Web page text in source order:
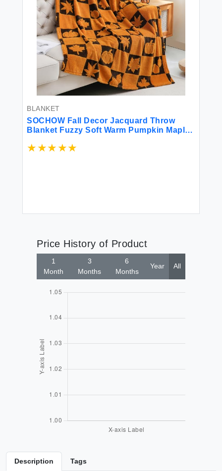
BLANKET
SOCHOW Fall Decor Jacquard Throw
Blanket Fuzzy Soft Warm Pumpkin Maple
for Couch Sofa and Bed 50 x 60 Inches
Price History of Product
1
Month
3
Months
6
Months
Year All
Description Tags